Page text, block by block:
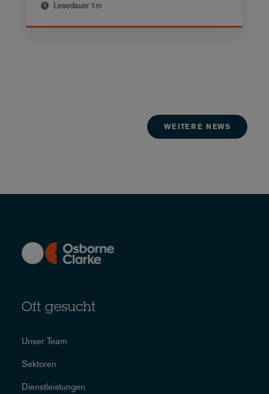
Lesedauer 1m
WEITERE NEWS
Oft gesucht
Unser Team
Sektoren
Dienstleistungen